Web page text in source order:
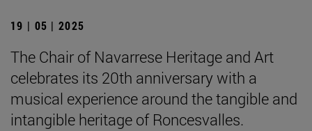
19 | 05 | 2025
The Chair of Navarrese Heritage and Art
celebrates its 20th anniversary with a
musical experience around the tangible and
intangible heritage of Roncesvalles.